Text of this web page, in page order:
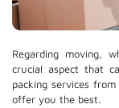
Regarding moving,
crucial aspect that
packing services
offer you the best.